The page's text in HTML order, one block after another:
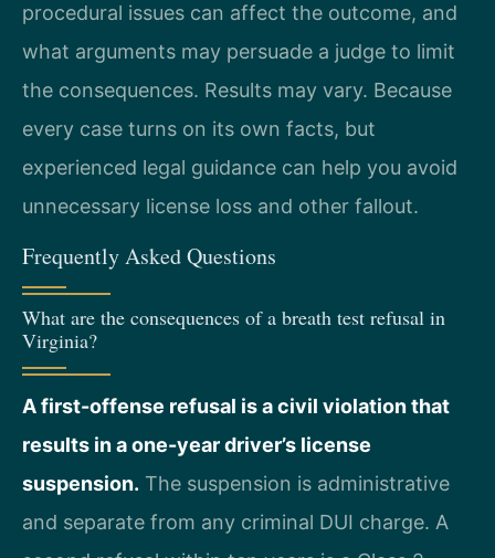
procedural issues can affect the outcome, and
what arguments may persuade a judge to limit
the consequences. Results may vary. Because
every case turns on its own facts, but
experienced legal guidance can help you avoid
unnecessary license loss and other fallout.
Frequently Asked Questions
What are the consequences of a breath test refusal in
Virginia?
A first-offense refusal is a civil violation that
results in a one-year driver’s license
suspension. The suspension is administrative
and separate from any criminal DUI charge. A